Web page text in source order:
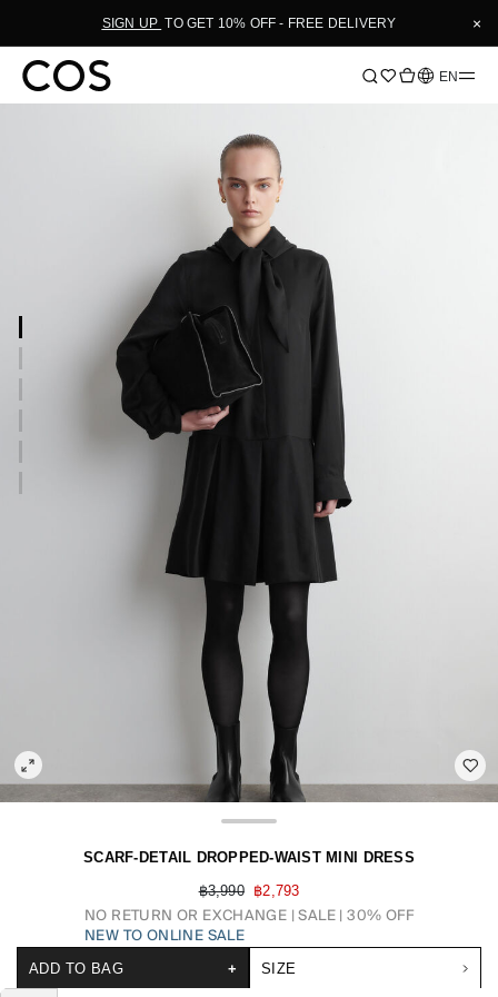
SIGN UP TO GET 10% OFF - FREE DELIVERY ×
Language
EN
SCARF-DETAIL DROPPED-WAIST MINI DRESS
฿3,990
฿2,793
NO RETURN OR EXCHANGE
SALE | 30% OFF
NEW TO ONLINE SALE
SIZE
ADD TO BAG +